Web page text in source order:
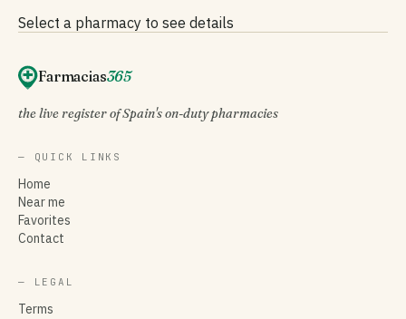
Select a pharmacy to see details
Farmacias365
the live register of Spain's on-duty pharmacies
— QUICK LINKS
Home
Near me
Favorites
Contact
— LEGAL
Terms